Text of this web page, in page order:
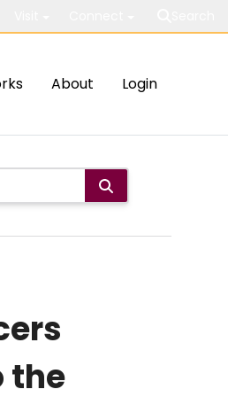
About Login
the